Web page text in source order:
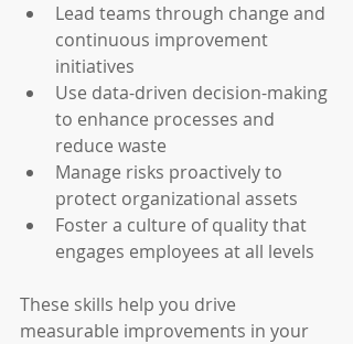
Lead teams through change and
continuous improvement
initiatives
Use data-driven decision-making
to enhance processes and
reduce waste
Manage risks proactively to
protect organizational assets
Foster a culture of quality that
engages employees at all levels
These skills help you drive
measurable improvements in your